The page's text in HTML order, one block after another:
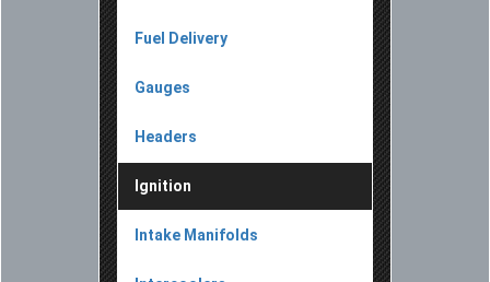
Fuel Delivery
Gauges
Headers
Ignition
Intake Manifolds